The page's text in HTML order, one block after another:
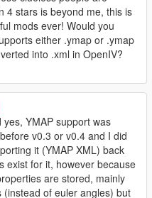
but I'm still not really sure
setting the actual
file, the way that Menyoo
isn't making any sense
seems to not have these
this is released, the
around the area and
I can do, but they won't
how the game makes
(and I can't really do
each ped,
but the next issue would
efficiency standpoint, I
4 stars is beyond me, this is
mods ever! Would you
either .ymap or .ymap
into .xml in OpenIV?
yes, YMAP support was
v0.3 or v0.4 and I did
it (YMAP XML) back
exist for it, however because
are stored, mainly
of euler angles) but